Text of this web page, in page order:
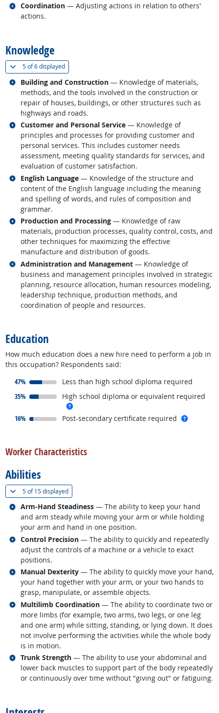
Coordination — Adjusting actions in relation to others'
actions.
Related occupations
Knowledge
5 of6 displayed(
Building and Construction — Knowledge of materials,
methods, and the tools involved in the construction or
repair of houses, buildings, or other structures such as
highways and roads.
Related occupations
Customer and Personal Service — Knowledge of
principles and processes for providing customer and
personal services. This includes customer needs
assessment, meeting quality standards for services, and
evaluation of customer satisfaction.
Related occupations
English Language — Knowledge of the structure and
content of the English language including the meaning
and spelling of words, and rules of composition and
grammar.
Related occupations
Production and Processing — Knowledge of raw
materials, production processes, quality control, costs, and
other techniques for maximizing the effective
manufacture and distribution of goods.
Related occupations
Administration and Management — Knowledge of
business and management principles involved in strategic
planning, resource allocation, human resources modeling,
leadership technique, production methods, and
coordination of people and resources.
Related occupations
Education
How much education does a new hire need to perform a job in
this occupation? Respondents said:
47%
responded:
Less than high school diploma required
35%
responded:
High school diploma or equivalent required
16%
responded:
Post-secondary certificate required
Worker Characteristics
Abilities
5 of15 displayed(
Arm-Hand Steadiness — The ability to keep your hand
and arm steady while moving your arm or while holding
your arm and hand in one position.
Related occupations
Control Precision — The ability to quickly and repeatedly
adjust the controls of a machine or a vehicle to exact
positions.
Related occupations
Manual Dexterity — The ability to quickly move your hand,
your hand together with your arm, or your two hands to
grasp, manipulate, or assemble objects.
Related occupations
Multilimb Coordination — The ability to coordinate two or
more limbs (for example, two arms, two legs, or one leg
and one arm) while sitting, standing, or lying down. It does
not involve performing the activities while the whole body
is in motion.
Related occupations
Trunk Strength — The ability to use your abdominal and
lower back muscles to support part of the body repeatedly
or continuously over time without "giving out" or fatiguing.
Related occupations